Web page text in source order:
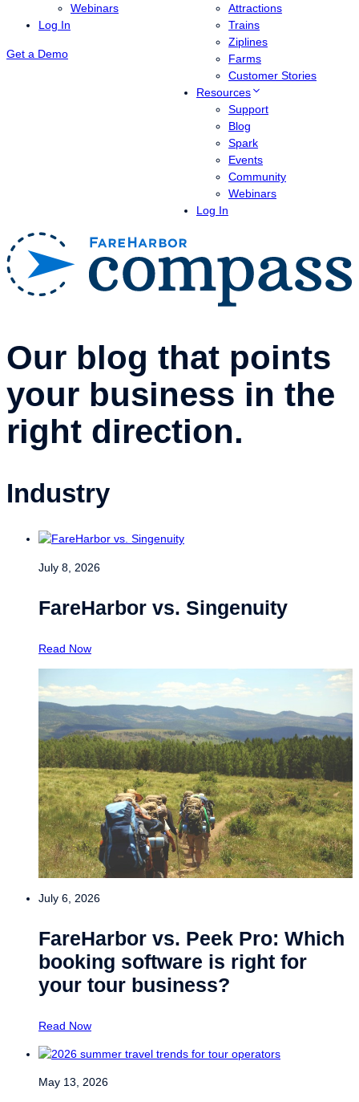
Webinars
Log In
Get a Demo
Attractions
Trains
Ziplines
Farms
Customer Stories
Resources
Support
Blog
Spark
Events
Community
Webinars
Log In
Our blog that points
your business in the
right direction.
Industry
July 8, 2026
FareHarbor vs. Singenuity
Read Now
July 6, 2026
FareHarbor vs. Peek Pro: Which
booking software is right for
your tour business?
Read Now
May 13, 2026